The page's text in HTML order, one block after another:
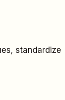
standardize